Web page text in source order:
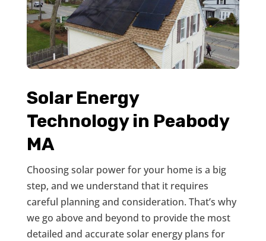
Solar Energy
Technology in Peabody
MA
Choosing solar power for your home is a big
step, and we understand that it requires
careful planning and consideration. That’s why
we go above and beyond to provide the most
detailed and accurate solar energy plans for